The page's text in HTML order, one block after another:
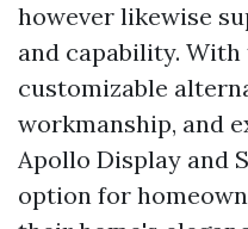
however likewise
and capability.
customizable
workmanship, and
Apollo Display and
option for